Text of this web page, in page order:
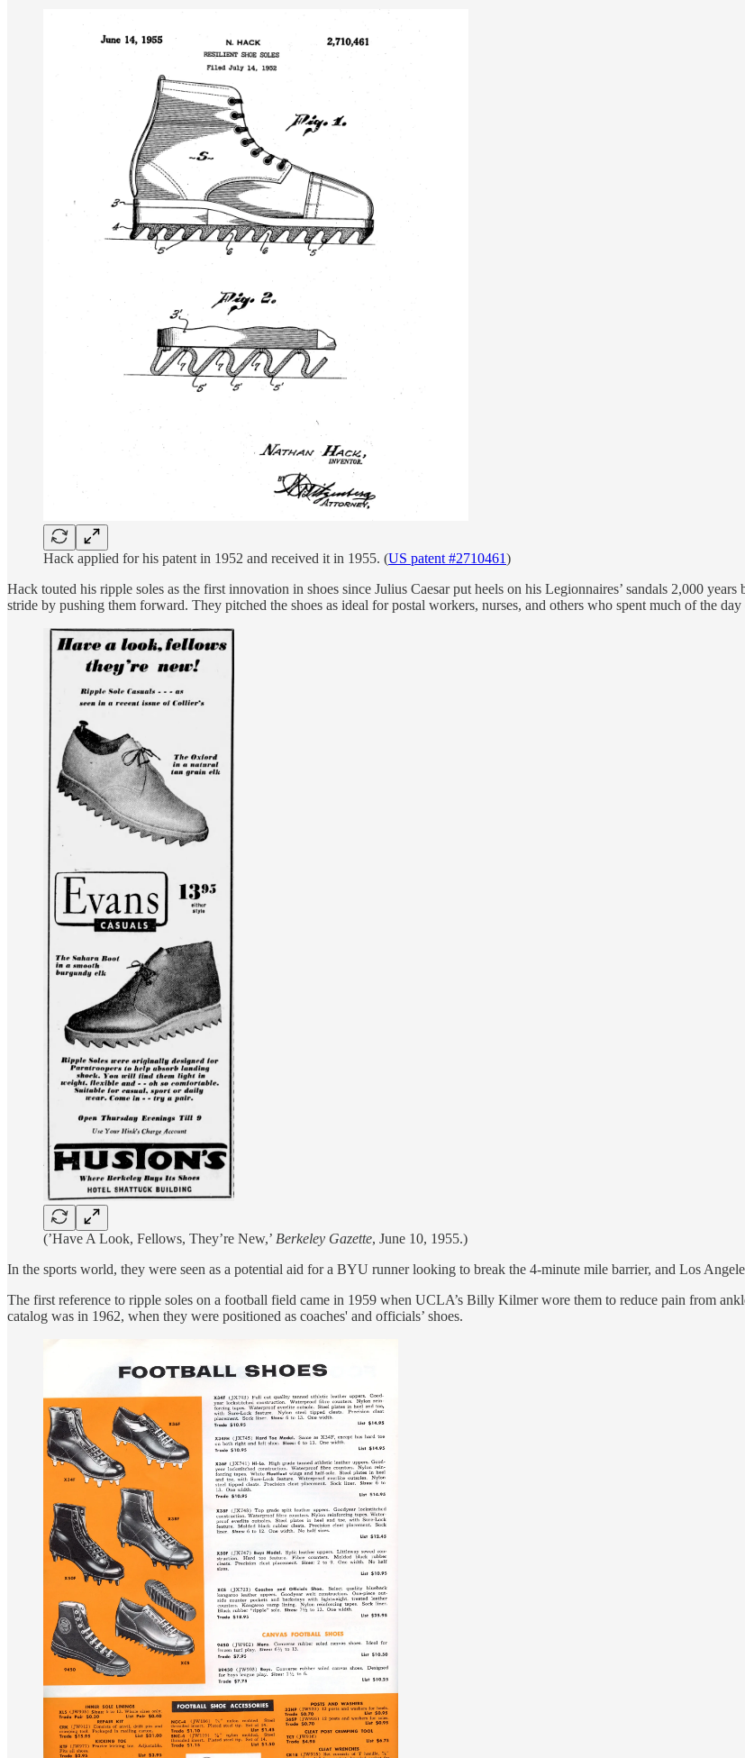
Hack applied for his patent in 1952 and received it in 1955. (US patent #2710461)
Hack touted his ripple soles as the first innovation in shoes since Julius Caesar put heels on his Legionnaires’ sandals 2,000
stride by pushing them forward. They pitched the shoes as ideal for postal workers, nurses, and others who spent much of the day
(’Have A Look, Fellows, They’re New,’ Berkeley Gazette, June 10, 1955.)
In the sports world, they were seen as a potential aid for a BYU runner looking to break the 4-minute mile barrier, and Los
The first reference to ripple soles on a football field came in 1959 when UCLA’s Billy Kilmer wore them to reduce pain from
catalog was in 1962, when they were positioned as coaches' and officials’ shoes.